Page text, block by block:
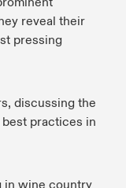
reveal their
pressing
discussing the
best practices in
in wine country